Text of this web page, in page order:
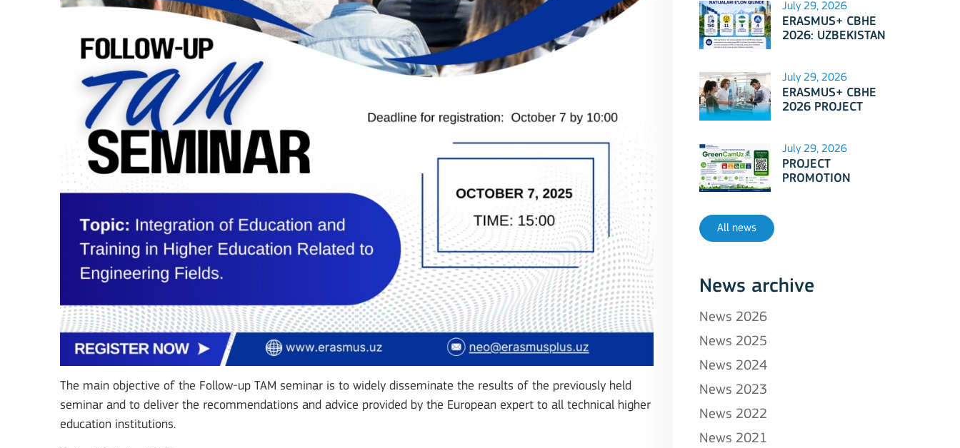
The main objective of the Follow-up TAM seminar is to widely disseminate the results of the previously held
seminar and to deliver the recommendations and advice provided by the European expert to all technical higher
education institutions.
International Days
2026?
July 29, 2026
ERASMUS+ CBHE
2026: UZBEKISTAN
July 29, 2026
ERASMUS+ CBHE
2026 PROJECT
July 29, 2026
PROJECT
PROMOTION
All news
News archive
News 2026
News 2025
News 2024
News 2023
News 2022
News 2021